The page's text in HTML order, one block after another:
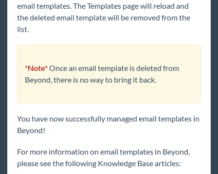
email templates. The Templates page will reload and
the deleted email template will be removed from the
list.
*Note*Once an email template is deleted from
Beyond, there is no way to bring it back.
You have now successfully managed email templates in
Beyond!
For more information on email templates in Beyond,
please see the following Knowledge Base articles: